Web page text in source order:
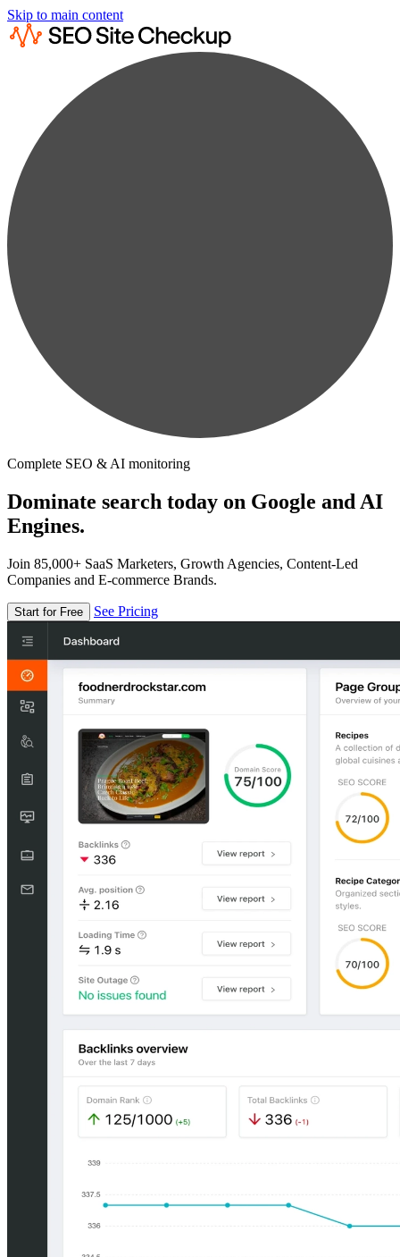
Skip to main content
Complete SEO & AI monitoring
Dominate search today on Google and AI
Engines.
Join 85,000+ SaaS Marketers, Growth Agencies, Content-Led
Companies and E-commerce Brands.
Start for Free See Pricing